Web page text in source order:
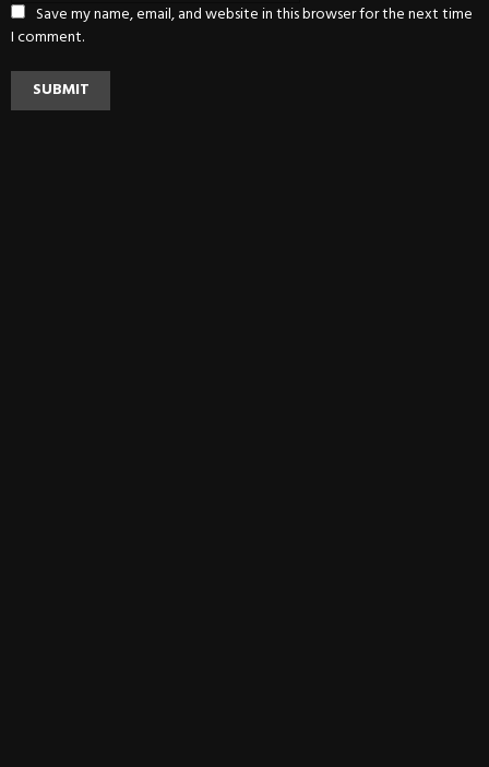
Save my name, email, and website in this browser for the next time
I comment.